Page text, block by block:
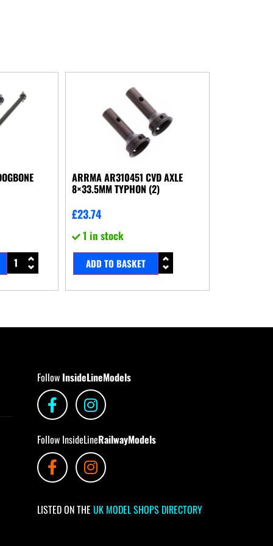
ARRMA AR310451 CVD AXLE
8×33.5MM TYPHON (2)
£23.74
1 in stock
ADD TO BASKET
Follow InsideLineModels
Follow InsideLineRailwayModels
LISTED ON THE UK MODEL SHOPS DIRECTORY